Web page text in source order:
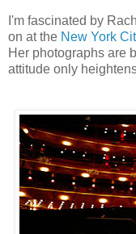
I'm fascinated by
on at the New York
Her photographs are
attitude only